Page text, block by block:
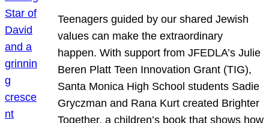
Teenagers guided by our shared Jewish
values can make the extraordinary
happen. With support from JFEDLA’s Julie
Beren Platt Teen Innovation Grant (TIG),
Santa Monica High School students Sadie
Gryczman and Rana Kurt created Brighter
Together, a children’s book that shows how